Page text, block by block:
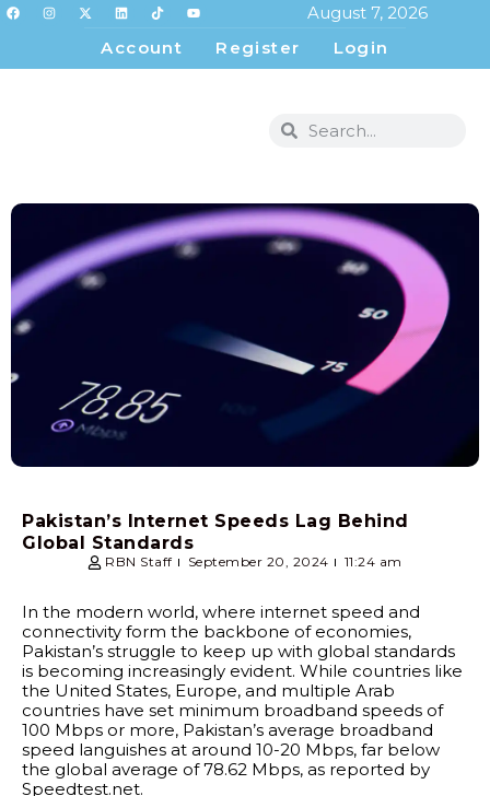
August 7, 2026
Account
Register Login
Pakistan’s Internet Speeds Lag Behind
Global Standards
RBN Staff September 20, 2024 11:24 am
In the modern world, where internet speed and
connectivity form the backbone of economies,
Pakistan’s struggle to keep up with global standards
is becoming increasingly evident. While countries like
the United States, Europe, and multiple Arab
countries have set minimum broadband speeds of
100 Mbps or more, Pakistan’s average broadband
speed languishes at around 10-20 Mbps, far below
the global average of 78.62 Mbps, as reported by
Speedtest.net.